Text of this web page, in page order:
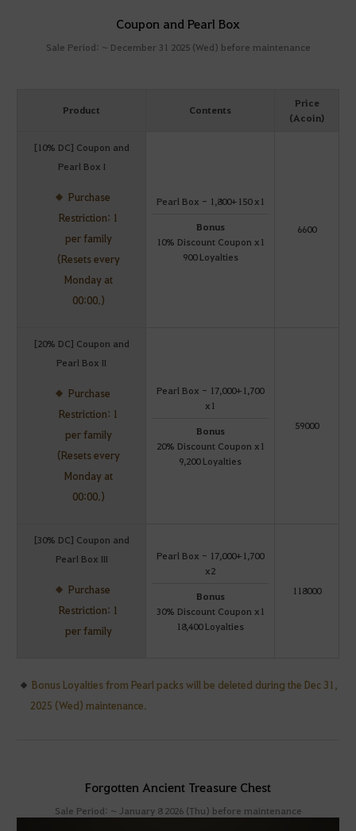
Coupon and Pearl Box
Sale Period: ~ December 31 2025 (Wed) before maintenance
Product Contents
Price
(Acoin)
[10% DC] Coupon and
Pearl Box I
Purchase
Restriction: 1
per family
(Resets every
Monday at
00:00.)
Pearl Box - 1,800+150 x1
Bonus
10% Discount Coupon x1
900 Loyalties
6600
[20% DC] Coupon and
Pearl Box II
Purchase
Restriction: 1
per family
(Resets every
Monday at
00:00.)
Pearl Box - 17,000+1,700
x1
Bonus
20% Discount Coupon x1
9,200 Loyalties
59000
[30% DC] Coupon and
Pearl Box III
Purchase
Restriction: 1
per family
Pearl Box - 17,000+1,700
x2
Bonus
30% Discount Coupon x1
18,400 Loyalties
118000
Bonus Loyalties from Pearl packs will be deleted during the Dec 31,
2025 (Wed) maintenance.
Forgotten Ancient Treasure Chest
Sale Period: ~ January 8 2026 (Thu) before maintenance